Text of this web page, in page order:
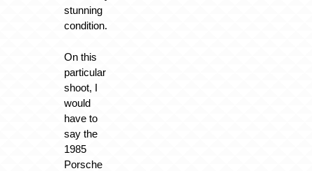
stunning
condition.
On this
particular
shoot, I
would
have to
say the
1985
Porsche